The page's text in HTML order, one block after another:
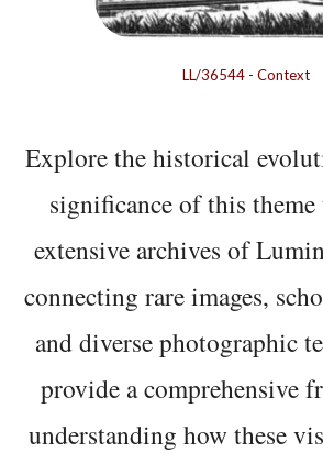
LL/36544 - Context
Explore the historical
significance of this
extensive archives of
connecting rare images,
and diverse photographic
provide a comprehensive
understanding how these